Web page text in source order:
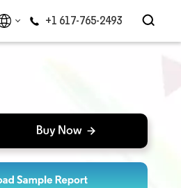
+1 617-765-2493